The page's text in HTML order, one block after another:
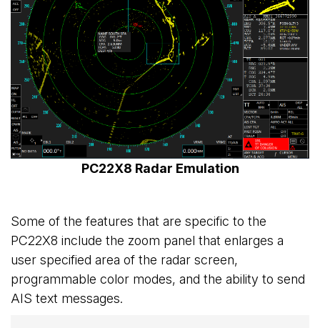
PC22X8 Radar Emulation
Some of the features that are specific to the
PC22X8 include the zoom panel that enlarges a
user specified area of the radar screen,
programmable color modes, and the ability to send
AIS text messages.